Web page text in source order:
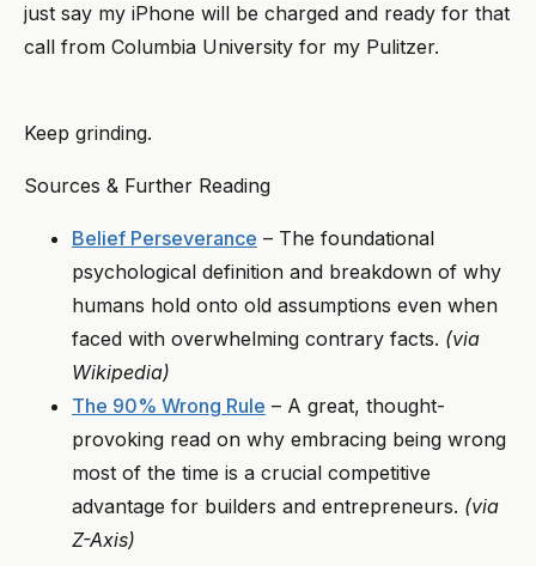
just say my iPhone will be charged and ready for that
call from Columbia University for my Pulitzer.
Keep grinding.
Sources & Further Reading
Belief Perseverance – The foundational
psychological definition and breakdown of why
humans hold onto old assumptions even when
faced with overwhelming contrary facts. (via
Wikipedia)
The 90% Wrong Rule – A great, thought-
provoking read on why embracing being wrong
most of the time is a crucial competitive
advantage for builders and entrepreneurs. (via
Z-Axis)